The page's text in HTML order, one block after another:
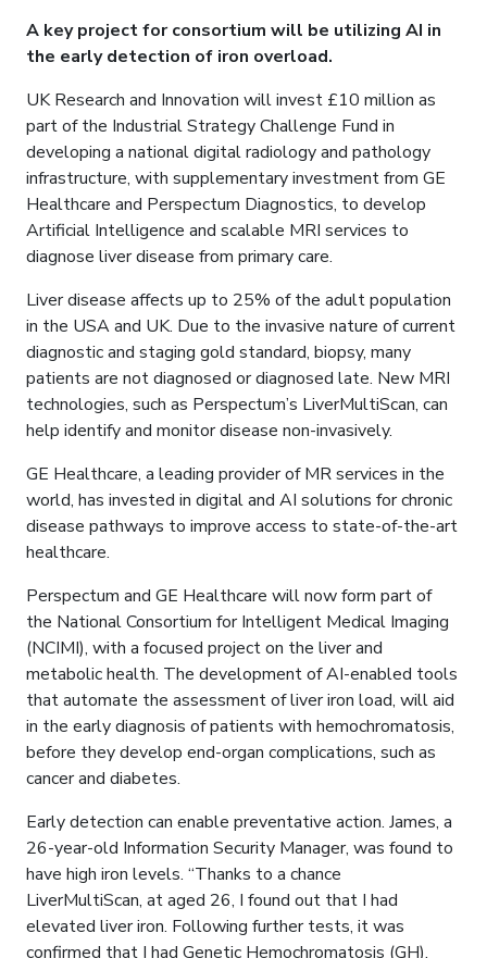
A key project for consortium will be utilizing AI in
the early detection of iron overload.
UK Research and Innovation will invest £10 million as
part of the Industrial Strategy Challenge Fund in
developing a national digital radiology and pathology
infrastructure, with supplementary investment from GE
Healthcare and Perspectum Diagnostics, to develop
Artificial Intelligence and scalable MRI services to
diagnose liver disease from primary care.
Liver disease affects up to 25% of the adult population
in the USA and UK. Due to the invasive nature of current
diagnostic and staging gold standard, biopsy, many
patients are not diagnosed or diagnosed late. New MRI
technologies, such as Perspectum’s LiverMultiScan, can
help identify and monitor disease non-invasively.
GE Healthcare, a leading provider of MR services in the
world, has invested in digital and AI solutions for chronic
disease pathways to improve access to state-of-the-art
healthcare.
Perspectum and GE Healthcare will now form part of
the National Consortium for Intelligent Medical Imaging
(NCIMI), with a focused project on the liver and
metabolic health. The development of AI-enabled tools
that automate the assessment of liver iron load, will aid
in the early diagnosis of patients with hemochromatosis,
before they develop end-organ complications, such as
cancer and diabetes.
Early detection can enable preventative action. James, a
26-year-old Information Security Manager, was found to
have high iron levels. “Thanks to a chance
LiverMultiScan, at aged 26, I found out that I had
elevated liver iron. Following further tests, it was
confirmed that I had Genetic Hemochromatosis (GH),